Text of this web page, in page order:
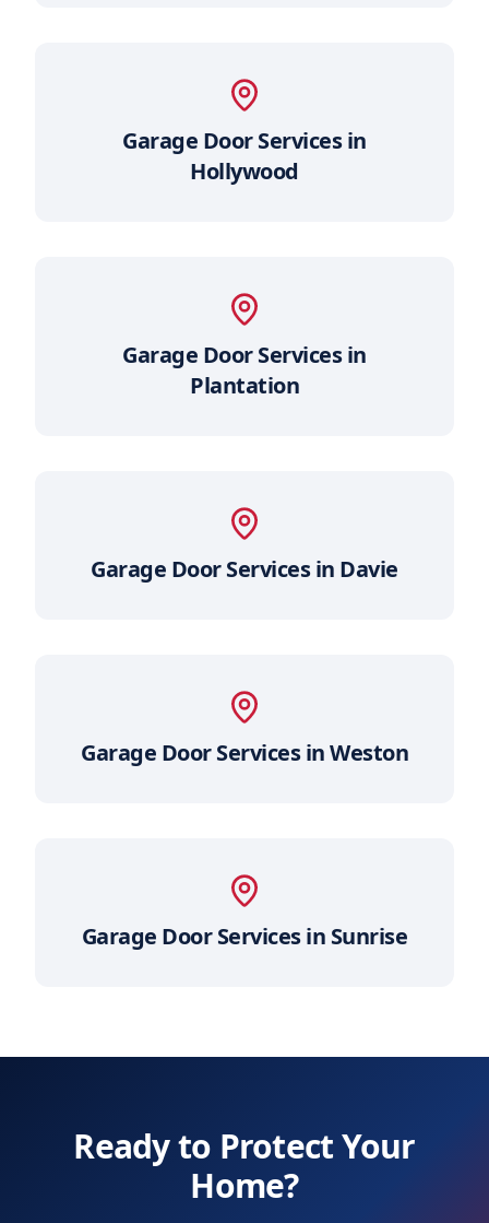
Garage Door Services in
Hollywood
Garage Door Services in
Plantation
Garage Door Services in Davie
Garage Door Services inWeston
Garage Door Services in Sunrise
Ready to Protect Your
Home?